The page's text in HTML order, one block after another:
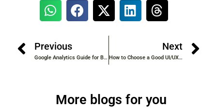
Previous
Google Analytics Guide for Beginners: Learn Website Insights
Next
How to Choose a Good UI/UX Course: A Comprehensive Guide
More blogs for you